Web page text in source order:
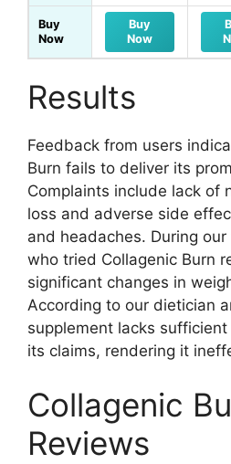
Buy
Now
Buy
Now
Results
Feedback from users
Burn fails to deliver its
Complaints include lack of
loss and adverse side
and headaches. During
who tried Collagenic Burn
significant changes in
According to our dietician
supplement lacks
its claims, rendering it
Collagenic
Reviews